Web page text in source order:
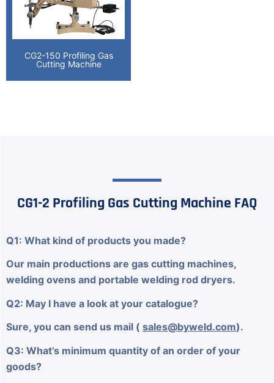
CG2-150 Profiling Gas
Cutting Machine
CG1-2 Profiling Gas Cutting Machine FAQ
Q1: What kind of products you made?
Our main productions are gas cutting machines,
welding ovens and portable welding rod dryers.
Q2: May I have a look at your catalogue?
Sure, you can send us mail ( sales@byweld.com).
Q3: What’s minimum quantity of an order of your
goods?